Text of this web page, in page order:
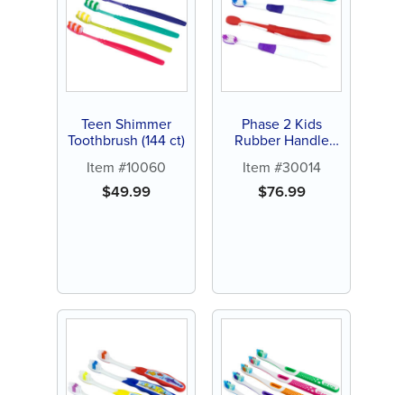
Teen Shimmer
Toothbrush (144 ct)
Item #10060
$49.99
Phase 2 Kids
Rubber Handle
Item #30014
$76.99